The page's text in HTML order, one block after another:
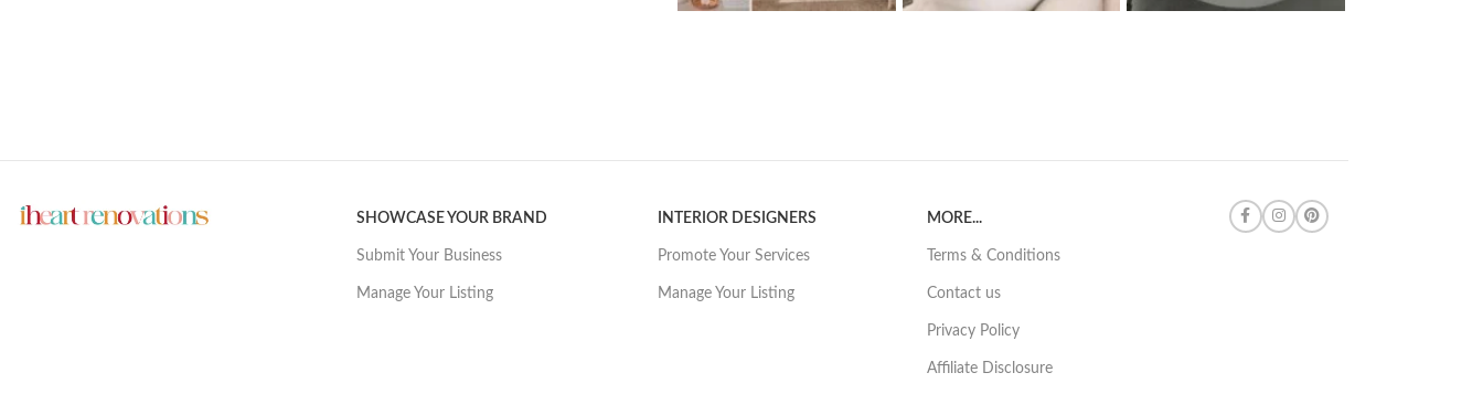
SHOWCASE YOUR BRAND
Submit Your Business
Manage Your Listing
INTERIOR DESIGNERS
Promote Your Services
Manage Your Listing
MORE...
Terms & Conditions
Contact us
Privacy Policy
Affiliate Disclosure